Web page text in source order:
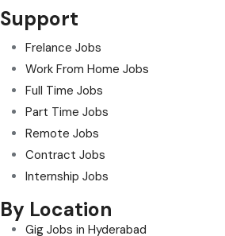
Support
Frelance Jobs
Work From Home Jobs
Full Time Jobs
Part Time Jobs
Remote Jobs
Contract Jobs
Internship Jobs
By Location
Gig Jobs in Hyderabad